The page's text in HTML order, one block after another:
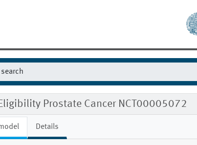
Eligibility Prostate Cancer NCT00005072
Details